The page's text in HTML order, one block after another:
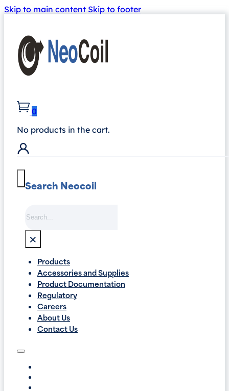
Skip to main content Skip to footer
0
No products in the cart.
Search Neocoil
×
Products
Accessories and Supplies
Product Documentation
Regulatory
Careers
About Us
Contact Us